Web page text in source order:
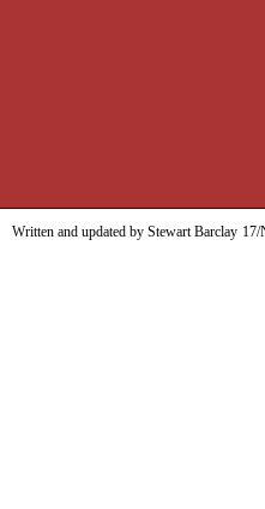
Written and updated by Stewart Barclay 17/